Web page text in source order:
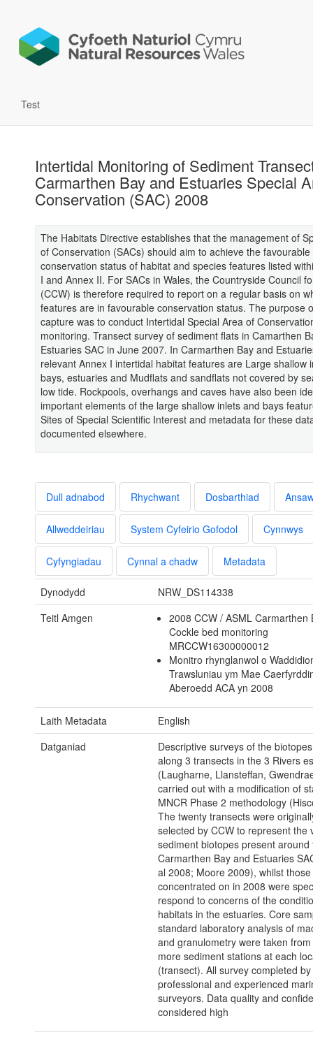
Test
Intertidal Monitoring of Sediment
Carmarthen Bay and Estuaries Special
Conservation (SAC) 2008
The Habitats Directive establishes that the management of
of Conservation (SACs) should aim to achieve the favourable
conservation status of habitat and species features listed
I and Annex II. For SACs in Wales, the Countryside Council
(CCW) is therefore required to report on a regular basis on
features are in favourable conservation status. The purpose
capture was to conduct Intertidal Special Area of
monitoring. Transect survey of sediment flats in Camarthen
Estuaries SAC in June 2007. In Carmarthen Bay and
relevant Annex I intertidal habitat features are Large shallow
bays, estuaries and Mudflats and sandflats not covered by
low tide. Rockpools, overhangs and caves have also been
important elements of the large shallow inlets and bays
Sites of Special Scientific Interest and metadata for these
documented elsewhere.
Dull adnabod Rhychwant Dosbarthiad
Allweddeiriau System Cyfeirio Gofodol Cynnwys
Cyfyngiadau Cynnal a chadw Metadata
Dynodydd
NRW_DS114338
Teitl Amgen
2008 CCW / ASML Carmarthen
Cockle bed monitoring
MRCCW16300000012
Monitro rhynglanwol o
Trawsluniau ym Mae
Aberoedd ACA yn 2008
Laith Metadata
English
Datganiad
Descriptive surveys of the
along 3 transects in the 3 Rivers
(Laugharne, Llansteffan,
carried out with a modification of
MNCR Phase 2 methodology
The twenty transects were
selected by CCW to represent the
sediment biotopes present around
Carmarthen Bay and Estuaries
al 2008; Moore 2009), whilst those
concentrated on in 2008 were
respond to concerns of the
habitats in the estuaries. Core
standard laboratory analysis of
and granulometry were taken
more sediment stations at each
(transect). All survey completed by
professional and experienced
surveyors. Data quality and
considered high